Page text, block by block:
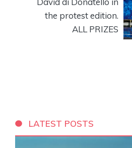
the protest edition.
ALL PRIZES
LATEST POSTS